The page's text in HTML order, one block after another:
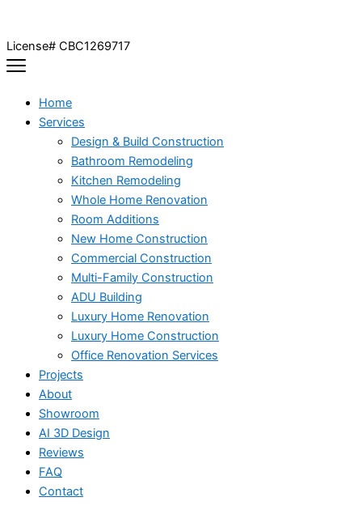
License# CBC1269717
Home
Services
Design & Build Construction
Bathroom Remodeling
Kitchen Remodeling
Whole Home Renovation
Room Additions
New Home Construction
Commercial Construction
Multi-Family Construction
ADU Building
Luxury Home Renovation
Luxury Home Construction
Office Renovation Services
Projects
About
Showroom
AI 3D Design
Reviews
FAQ
Contact